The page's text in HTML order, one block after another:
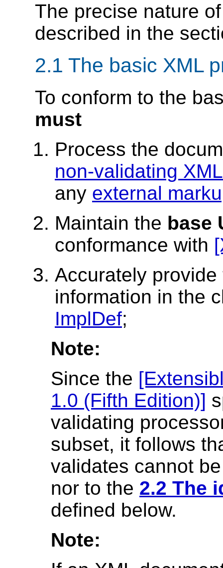
The precise nature
described in the
2.1 The basic XML
To conform to the
must
Process the
non-validating
any external
Maintain the base
conformance with
Accurately
information in the
ImplDef;
Note:
Since the
1.0 (Fifth Edition)]
validating
subset, it follows
validates cannot
nor to the 2.2 The
defined below.
Note: